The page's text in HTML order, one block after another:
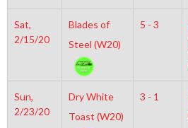
Sat,
2/15/20
Blades of
Steel (W20)
5 - 3
Sun,
2/23/20
Dry White
Toast (W20)
3 - 1